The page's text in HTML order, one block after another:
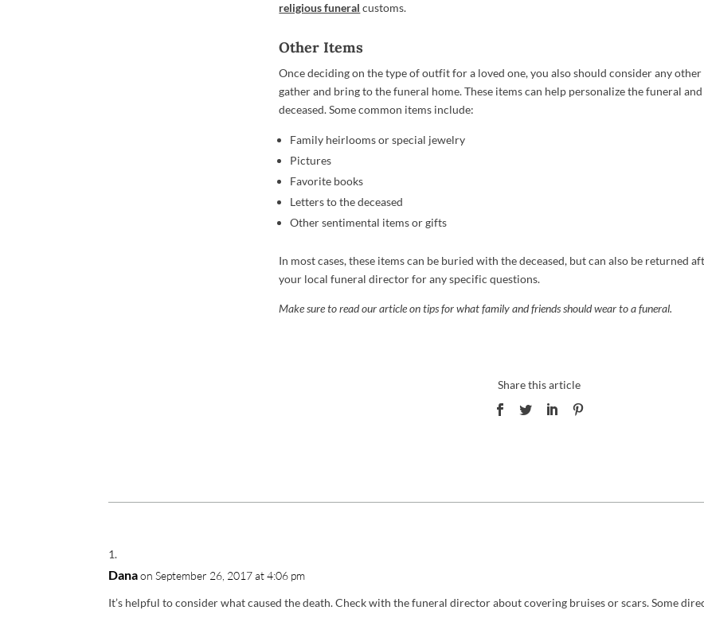
religious funeral customs.
Other Items
Once deciding on the type of outfit for a loved one, you also should consider any
gather and bring to the funeral home. These items can help personalize the funeral
deceased. Some common items include:
Family heirlooms or special jewelry
Pictures
Favorite books
Letters to the deceased
Other sentimental items or gifts
In most cases, these items can be buried with the deceased, but can also be returned
your local funeral director for any specific questions.
Make sure to read our article on tips for what family and friendsshould wear to a funeral.
Danaon September 26, 2017 at 4:06 pm
It’s helpful to consider what caused the death. Check with the funeral director about covering bruises or scars. Some